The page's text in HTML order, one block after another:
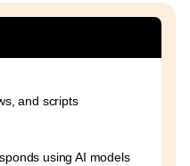
and scripts
using AI models